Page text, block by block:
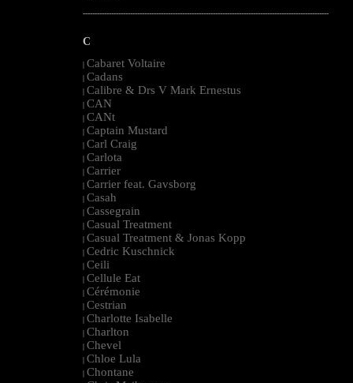
--------------------------------------------------------------------------------------------------------
C
| Cabaret Voltaire
| Cadans
| Calibre & Drs V Mark Ernestus
| CAN
| CANt
| Captain Mustard
| Carl Craig
| Carlota
| Carrier
| Carrier feat. Gavsborg
| Casah
| Cassegrain
| Casual Treatment
| Casual Treatment & Jonas Kopp
| Cedric Kuschnick
| Ceili
| Cellule Eat
| Cérémonie
| Cestrian
| Charlotte Isabelle
| Charlton
| Chevel
| Chloe Lula
| Chontane